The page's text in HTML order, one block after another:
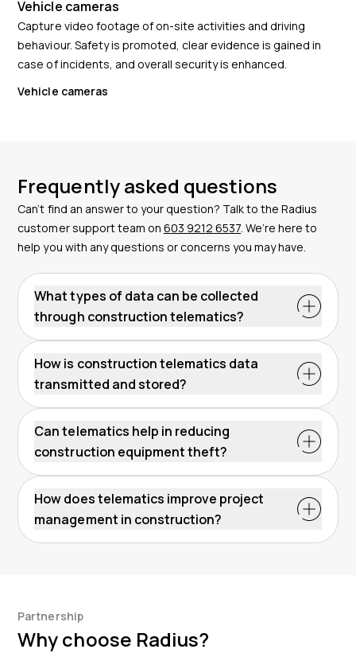
Vehicle cameras
Capture video footage of on-site activities and driving
behaviour. Safety is promoted, clear evidence is gained in
case of incidents, and overall security is enhanced.
Vehicle cameras
Frequently asked questions
Can’t find an answer to your question? Talk to the Radius
customer support team on 603 9212 6537. We’re here to
help you with any questions or concerns you may have.
What types of data can be collected
through construction telematics?
How is construction telematics data
transmitted and stored?
Can telematics help in reducing
construction equipment theft?
How does telematics improve project
management in construction?
Partnership
Why choose Radius?